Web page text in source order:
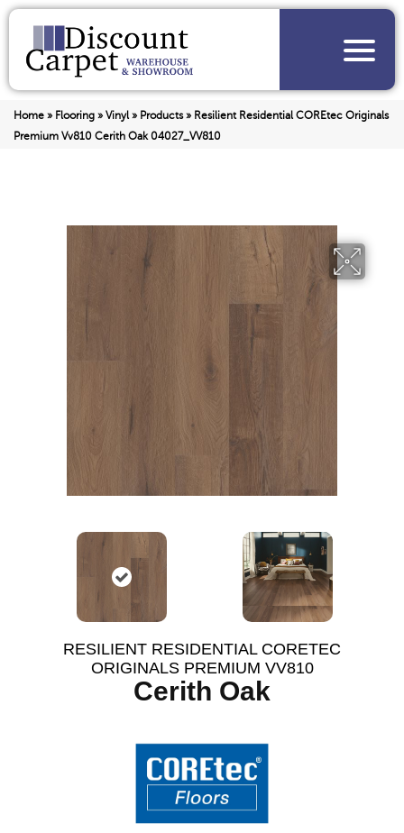
Home » Flooring » Vinyl» Products» Resilient Residential COREtec Originals
Premium Vv810 Cerith Oak 04027_VV810
RESILIENT RESIDENTIAL CORETEC
ORIGINALS PREMIUM VV810
Cerith Oak